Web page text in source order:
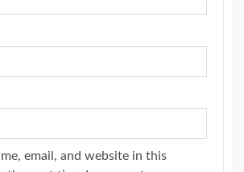
email, and website in this